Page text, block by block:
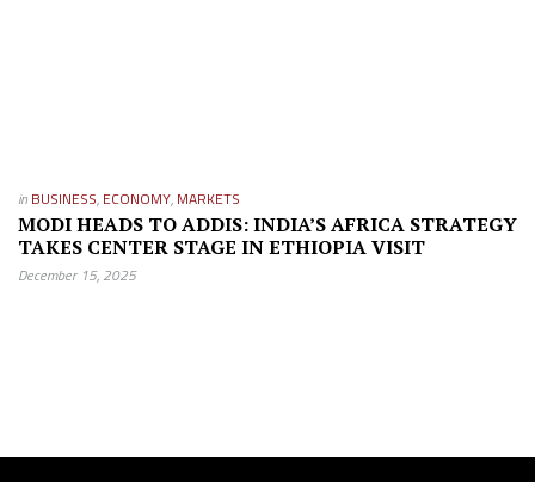
in BUSINESS, ECONOMY, MARKETS
MODI HEADS TO ADDIS: INDIA’S AFRICA STRATEGY
TAKES CENTER STAGE IN ETHIOPIA VISIT
December 15, 2025